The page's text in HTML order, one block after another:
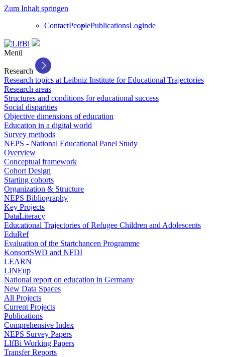
Zum Inhalt springen
ContactPeoplePublicationsLoginde
Menü
Research
Research topics at Leibniz Institute for Educational Trajectories
Research areas
Structures and conditions for educational success
Social disparities
Objective dimensions of education
Education in a digital world
Survey methods
NEPS - National Educational Panel Study
Overview
Conceptual framework
Cohort Design
Starting cohorts
Organization & Structure
NEPS Bibliography
Key Projects
DataLiteracy
Educational Trajectories of Refugee Children and Adolescents
EduRef
Evaluation of the Startchancen Programme
KonsortSWD and NFDI
LEARN
LINEup
National report on education in Germany
New Data Spaces
All Projects
Current Projects
Publications
Comprehensive Index
NEPS Survey Papers
LIfBi Working Papers
Transfer Reports